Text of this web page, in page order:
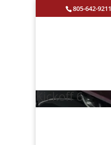
805-642-9211
Kickoff 6